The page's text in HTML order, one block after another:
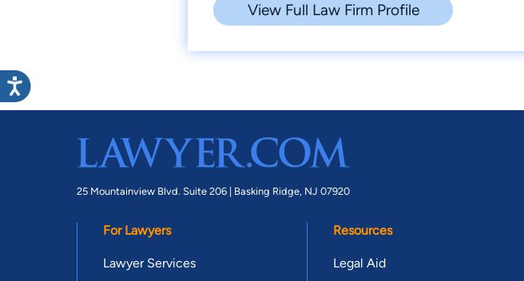
View Full Law Firm Profile
25 Mountainview Blvd. Suite 206 | Basking Ridge, NJ 07920
For Lawyers
Lawyer Services
Resources
Legal Aid